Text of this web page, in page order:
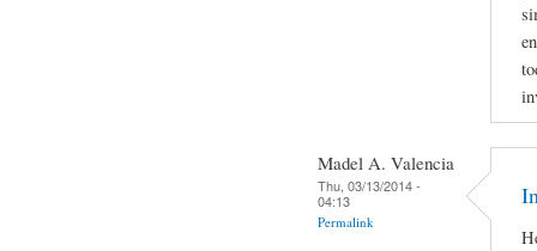
Madel A. Valencia
Thu, 03/13/2014 -
04:13
Permalink